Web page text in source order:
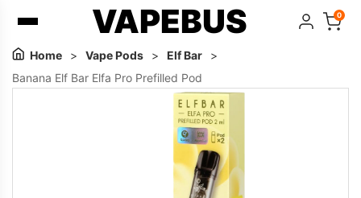
VAPEBUS 0
Home > Vape Pods > Elf Bar
>
Banana Elf Bar Elfa Pro Prefilled Pod